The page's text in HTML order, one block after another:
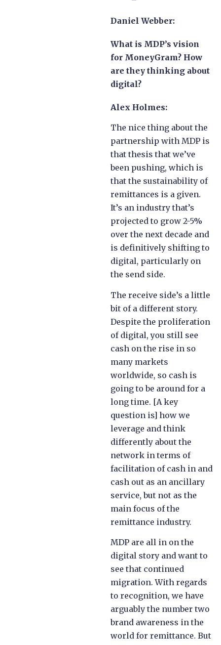
Daniel Webber:
What is MDP’s vision
for MoneyGram? How
are they thinking about
digital?
Alex Holmes:
The nice thing about the
partnership with MDP is
that thesis that we’ve
been pushing, which is
that the sustainability of
remittances is a given.
It’s an industry that’s
projected to grow 2-5%
over the next decade and
is definitively shifting to
digital, particularly on
the send side.
The receive side’s a little
bit of a different story.
Despite the proliferation
of digital, you still see
cash on the rise in so
many markets
worldwide, so cash is
going to be around for a
long time. [A key
question is] how we
leverage and think
differently about the
network in terms of
facilitation of cash in and
cash out as an ancillary
service, but not as the
main focus of the
remittance industry.
MDP are all in on the
digital story and want to
see that continued
migration. With regards
to recognition, we have
arguably the number two
brand awareness in the
world for remittance. But